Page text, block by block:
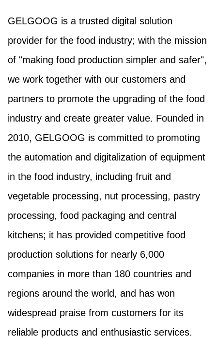
GELGOOG is a trusted digital solution
provider for the food industry; with the mission
of "making food production simpler and safer",
we work together with our customers and
partners to promote the upgrading of the food
industry and create greater value. Founded in
2010, GELGOOG is committed to promoting
the automation and digitalization of equipment
in the food industry, including fruit and
vegetable processing, nut processing, pastry
processing, food packaging and central
kitchens; it has provided competitive food
production solutions for nearly 6,000
companies in more than 180 countries and
regions around the world, and has won
widespread praise from customers for its
reliable products and enthusiastic services.